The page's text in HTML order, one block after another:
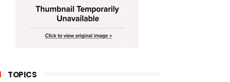
TOPICS